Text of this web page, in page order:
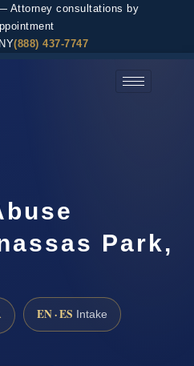
Attorney consultations by
(888) 437-7747
Park,
EN · ES Intake